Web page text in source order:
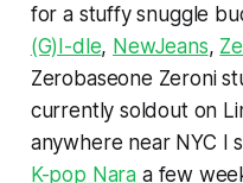
for a stuffy snuggle
(G)I-dle, NewJeans,
Zerobaseone Zeroni
currently soldout on
anywhere near NYC I
K-pop Nara a few